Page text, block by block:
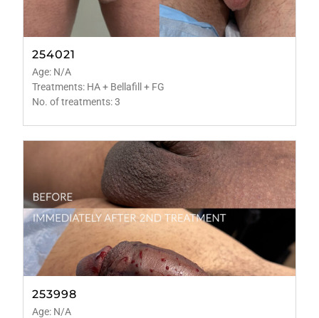
254021
Age: N/A
Treatments: HA + Bellafill + FG
No. of treatments: 3
253998
Age: N/A